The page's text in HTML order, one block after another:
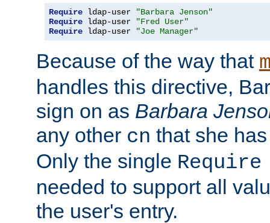
Require ldap-user
"Barbara Jenson"
Require ldap-user
"Fred User"
Require ldap-user "Joe Manager"
Because of the way that
handles this directive,
sign on as Barbara
any other cn that she
Only the single
needed to support all
the user's entry.